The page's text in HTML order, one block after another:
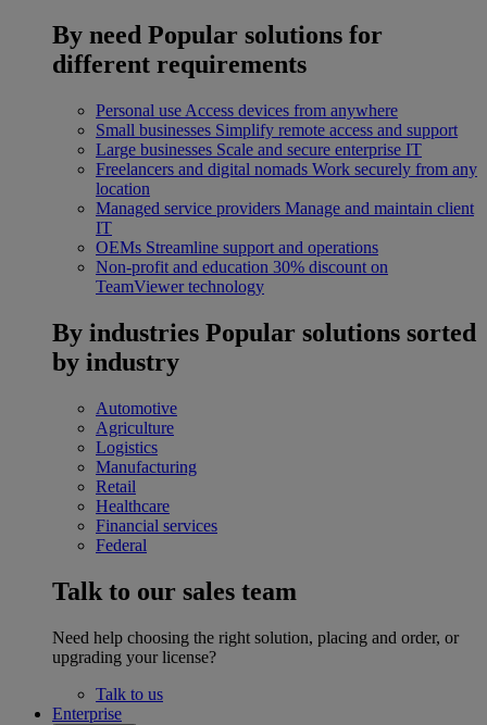
By need Popular solutions for
different requirements
Personal use Access devices from anywhere
Small businesses Simplify remote access and support
Large businesses Scale and secure enterprise IT
Freelancers and digital nomads Work securely from any
location
Managed service providers Manage and maintain client
IT
OEMs Streamline support and operations
Non-profit and education 30% discount on
TeamViewer technology
By industries Popular solutions sorted
by industry
Automotive
Agriculture
Logistics
Manufacturing
Retail
Healthcare
Financial services
Federal
Talk to our sales team
Need help choosing the right solution, placing and order, or
upgrading your license?
Talk to us
Enterprise